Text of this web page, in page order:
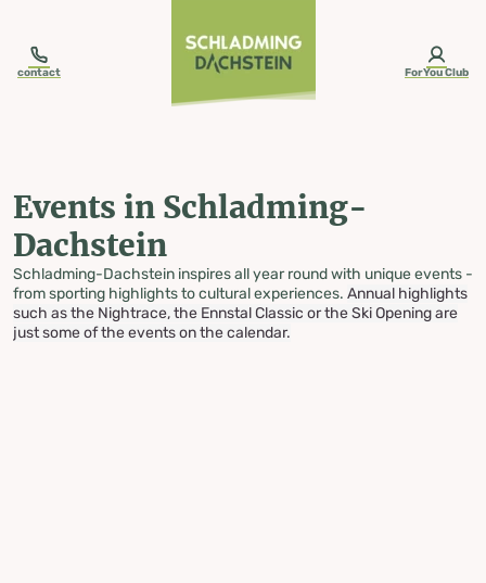
contact ForYou Club
Events in Schladming-
Dachstein
Schladming-Dachstein inspires all year round with unique events -
from sporting highlights to cultural experiences. Annual highlights
such as the Nightrace, the Ennstal Classic or the Ski Opening are
just some of the events on the calendar.